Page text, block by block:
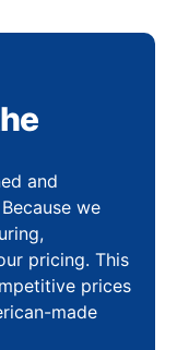
and
we
pricing. This
prices
made